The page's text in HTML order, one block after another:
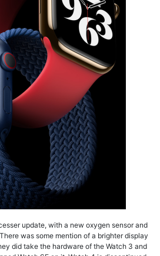
update, with a new oxygen sensor and
was some mention of a brighter display
did take the hardware of the Watch 3 and